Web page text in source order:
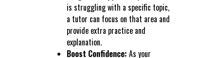
is struggling with a specific topic,
a tutor can focus on that area and
provide extra practice and
explanation.
Boost Confidence: As your